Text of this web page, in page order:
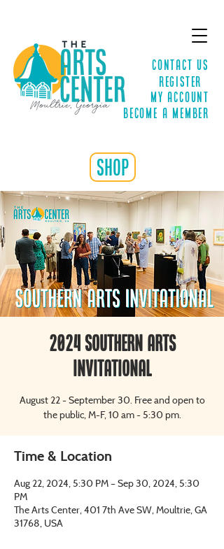
Contact Us
Register
MY ACCOUNT
Become a Member
shop
2024 Southern Arts
Invitational
August 22 - September 30. Free and open to
the public, M-F, 10 am - 5:30 pm.
Time & Location
Aug 22, 2024, 5:30 PM – Sep 30, 2024, 5:30
PM
The Arts Center, 401 7th Ave SW, Moultrie, GA
31768, USA